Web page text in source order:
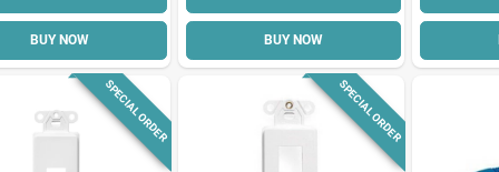
BUY NOW BUY NOW
SPECIAL ORDER SPECIAL ORDER